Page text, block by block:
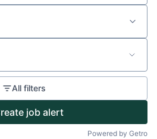
All filters
job alert
Powered by Getro